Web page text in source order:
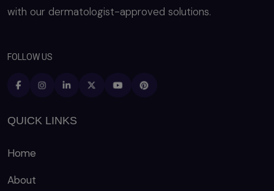
with our dermatologist-approved solutions.
FOLLOW US
QUICK LINKS
Home
About